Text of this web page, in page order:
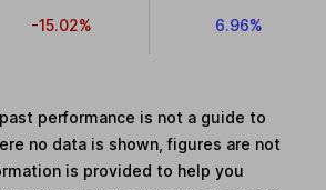
-15.02% 6.96%
performance is not a guide to
no data is shown, figures are not
is provided to help you